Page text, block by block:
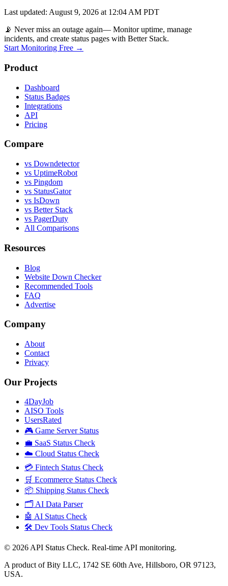
Last updated: August 9, 2026 at 12:04 AM PDT
📡 Never miss an outage again— Monitor uptime, manage
incidents, and create status pages with Better Stack.
Start Monitoring Free →
Product
Dashboard
Status Badges
Integrations
API
Pricing
Compare
vs Downdetector
vs UptimeRobot
vs Pingdom
vs StatusGator
vs IsDown
vs Better Stack
vs PagerDuty
All Comparisons
Resources
Blog
Website Down Checker
Recommended Tools
FAQ
Advertise
Company
About
Contact
Privacy
Our Projects
4DayJob
AISO Tools
UsersRated
🎮 Game Server Status
💼 SaaS Status Check
☁️ Cloud Status Check
💳 Fintech Status Check
🛒 Ecommerce Status Check
📦 Shipping Status Check
🗂️ AI Data Parser
🤖 AI Status Check
🛠️ Dev Tools Status Check
© 2026API Status Check. Real-time API monitoring.
A product of Bity LLC, 1742 SE 60th Ave, Hillsboro, OR 97123,
USA.